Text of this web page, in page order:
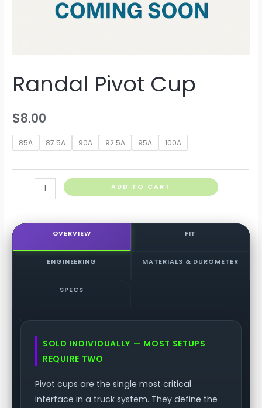
Randal Pivot Cup
$8.00
85A 87.5A 90A 92.5A 95A 100A
quantity
ADD TO CART
OVERVIEW FIT
ENGINEERING MATERIALS & DUROMETER
SPECS
SOLD INDIVIDUALLY — MOST SETUPS
REQUIRE TWO
Pivot cups are the single most critical
interface in a truck system. They define the